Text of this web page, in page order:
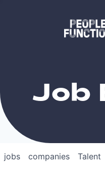
Job
jobs companies Talent